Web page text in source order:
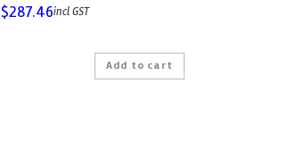
$287.46incl GST
Add to cart